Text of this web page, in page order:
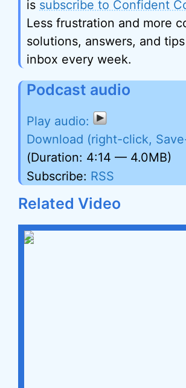
is subscribe to Confident
Less frustration and more
solutions, answers, and
inbox every week.
Podcast audio
Download (right-click,
(Duration: 4:14 — 4.0MB)
Subscribe: RSS
Related Video